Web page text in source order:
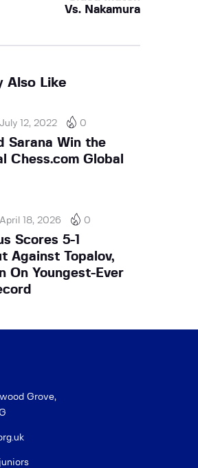
Vs. Nakamura
Also Like
July 12, 2022 0
Sarana Win the
Chess.com Global
April 18, 2026 0
Scores 5-1
Against Topalov,
On Youngest-Ever
Grove,